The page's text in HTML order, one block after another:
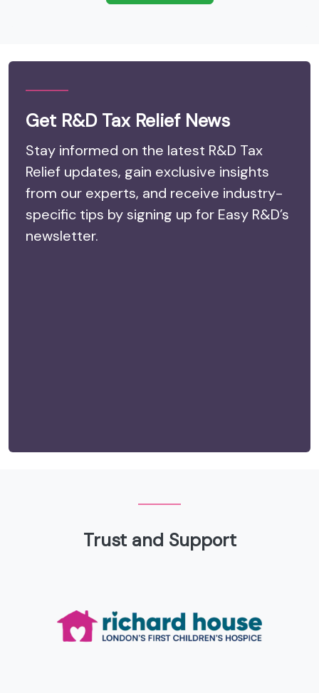
Get R&D Tax Relief News
Stay informed on the latest R&D Tax
Relief updates, gain exclusive insights
from our experts, and receive industry-
specific tips by signing up for Easy R&D’s
newsletter.
Trust and Support